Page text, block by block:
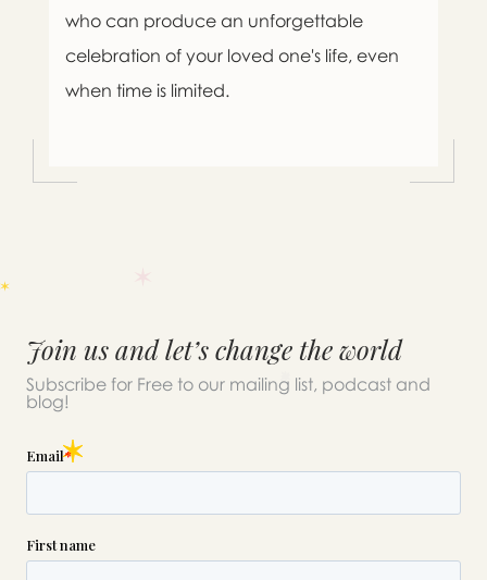
who can produce an unforgettable
celebration of your loved one's life, even
when time is limited.
Join us and let’s change the world
Subscribe for Free to our mailing list, podcast and
blog!